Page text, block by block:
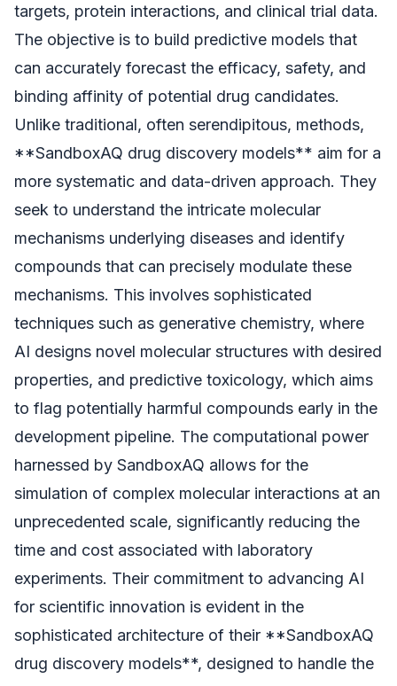
targets, protein interactions, and clinical trial data.
The objective is to build predictive models that
can accurately forecast the efficacy, safety, and
binding affinity of potential drug candidates.
Unlike traditional, often serendipitous, methods,
**SandboxAQ drug discovery models** aim for a
more systematic and data-driven approach. They
seek to understand the intricate molecular
mechanisms underlying diseases and identify
compounds that can precisely modulate these
mechanisms. This involves sophisticated
techniques such as generative chemistry, where
AI designs novel molecular structures with desired
properties, and predictive toxicology, which aims
to flag potentially harmful compounds early in the
development pipeline. The computational power
harnessed by SandboxAQ allows for the
simulation of complex molecular interactions at an
unprecedented scale, significantly reducing the
time and cost associated with laboratory
experiments. Their commitment to advancing AI
for scientific innovation is evident in the
sophisticated architecture of their **SandboxAQ
drug discovery models**, designed to handle the